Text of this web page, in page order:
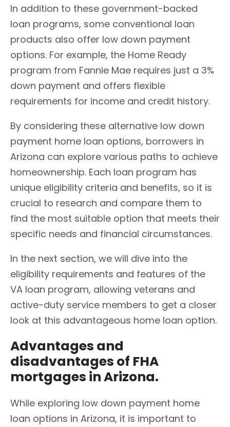
In addition to these government-backed
loan programs, some conventional loan
products also offer low down payment
options. For example, the Home Ready
program from Fannie Mae requires just a 3%
down payment and offers flexible
requirements for income and credit history.
By considering these alternative low down
payment home loan options, borrowers in
Arizona can explore various paths to achieve
homeownership. Each loan program has
unique eligibility criteria and benefits, so it is
crucial to research and compare them to
find the most suitable option that meets their
specific needs and financial circumstances.
In the next section, we will dive into the
eligibility requirements and features of the
VA loan program, allowing veterans and
active-duty service members to get a closer
look at this advantageous home loan option.
Advantages and
disadvantages of FHA
mortgages in Arizona.
While exploring low down payment home
loan options in Arizona, it is important to